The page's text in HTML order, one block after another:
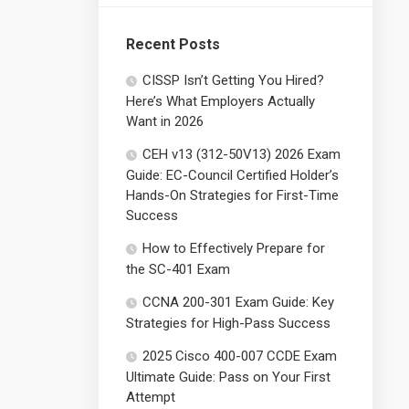
Recent Posts
CISSP Isn’t Getting You Hired?
Here’s What Employers Actually
Want in 2026
CEH v13 (312-50V13) 2026 Exam
Guide: EC-Council Certified Holder’s
Hands-On Strategies for First-Time
Success
How to Effectively Prepare for
the SC-401 Exam
CCNA 200-301 Exam Guide: Key
Strategies for High-Pass Success
2025 Cisco 400-007 CCDE Exam
Ultimate Guide: Pass on Your First
Attempt